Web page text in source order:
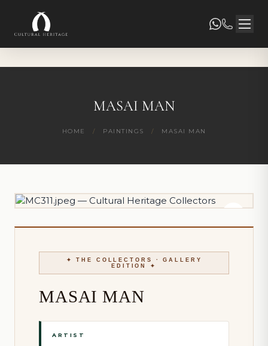
MASAI MAN
HOME / PAINTINGS / MASAI MAN
MASAI MAN
ARTIST